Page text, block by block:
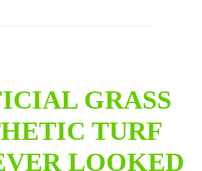
GRASS
TURF
LOOKED